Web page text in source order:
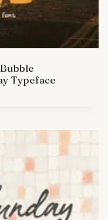
Typeface